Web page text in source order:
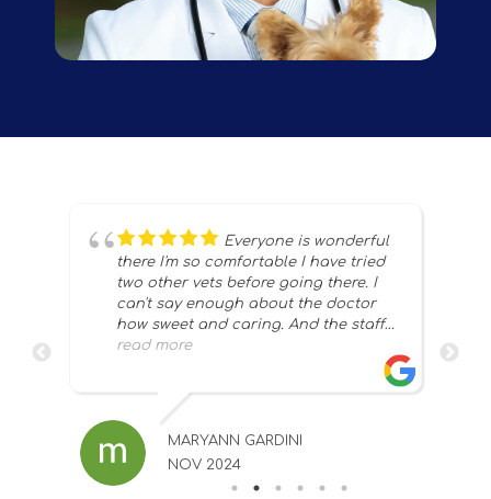
Everyone is wonderful
there I'm so comfortable I have tried
two other vets before going there. I
can't say enough about the doctor
how sweet and caring. And the staff
thank you so much for taking good
read more
MARYANN GARDINI
NOV 2024